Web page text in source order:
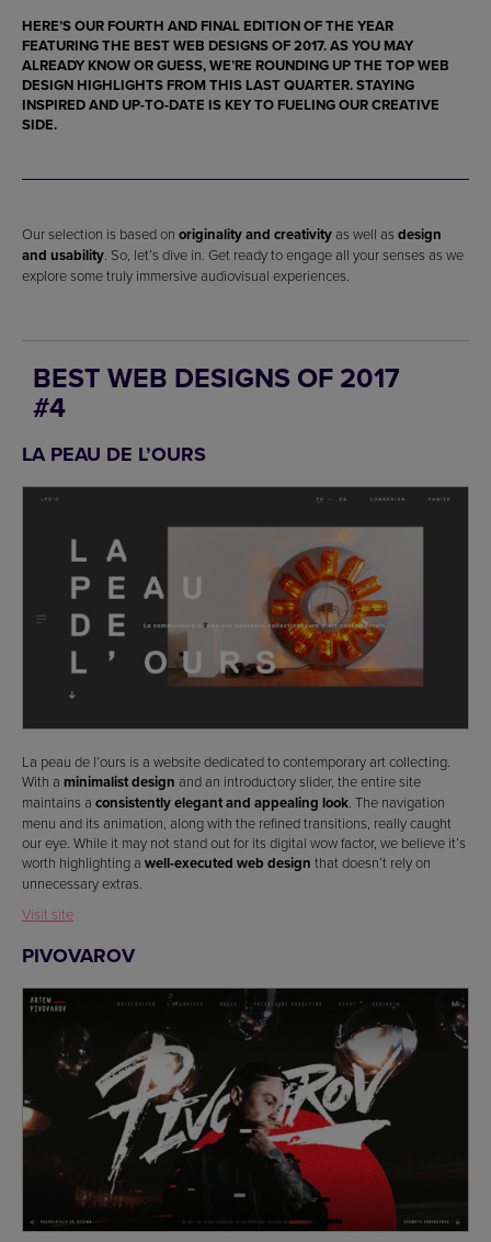
HERE’S OUR FOURTH AND FINAL EDITION OF THE YEAR
FEATURING THE BEST WEB DESIGNS OF 2017. AS YOU MAY
ALREADY KNOW OR GUESS, WE’RE ROUNDING UPTHE TOP WEB
DESIGN HIGHLIGHTS FROM THIS LAST QUARTER. STAYING
INSPIRED AND UP-TO-DATE IS KEY TO FUELING OUR CREATIVE
SIDE.
Our selection is based on originality and creativityas well as design
and usability. So, let’s dive in. Get ready to engage all your senses as we
explore some truly immersive audiovisual experiences.
BEST WEB DESIGNS OF 2017
#4
LA PEAU DE L’OURS
La peau de l’ours is a website dedicated to contemporary art collecting.
With a minimalist design and an introductory slider, the entire site
maintains a consistently elegant and appealing look. The navigation
menu and its animation, along with the refined transitions, really caught
our eye. While it may not stand out for its digital wow factor, we believe it’s
worth highlighting a well-executed web design that doesn’t rely on
unnecessary extras.
Visit site
PIVOVAROV